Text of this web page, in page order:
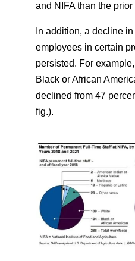
and NIFA than the prior
In addition, a decline
employees in certain
persisted. For
Black or African
declined from 47
fig.).